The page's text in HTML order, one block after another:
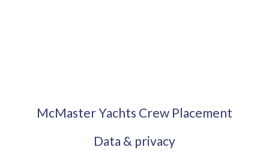
McMaster Yachts Crew Placement
Data & privacy